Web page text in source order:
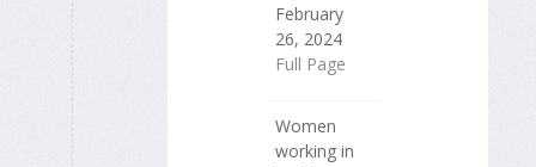
February
26, 2024
Full Page
Women
working in